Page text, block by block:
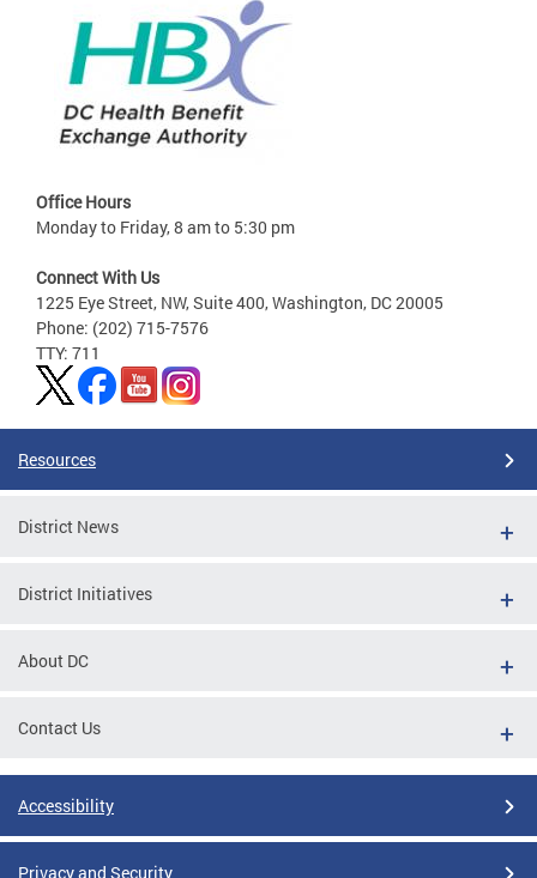
Office Hours
Monday to Friday, 8 am to 5:30 pm
Connect With Us
1225 Eye Street, NW, Suite 400, Washington, DC 20005
Phone: (202) 715-7576
TTY: 711
Resources
District News
District Initiatives
About DC
Contact Us
Accessibility
Privacy and Security